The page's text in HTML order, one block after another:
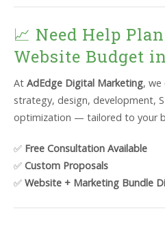
📈 Need Help
Website Budget
At AdEdge Digital Marketing,
strategy, design, development,
optimization — tailored to your
✅ Free Consultation Available
✅ Custom Proposals
✅ Website + Marketing Bundle